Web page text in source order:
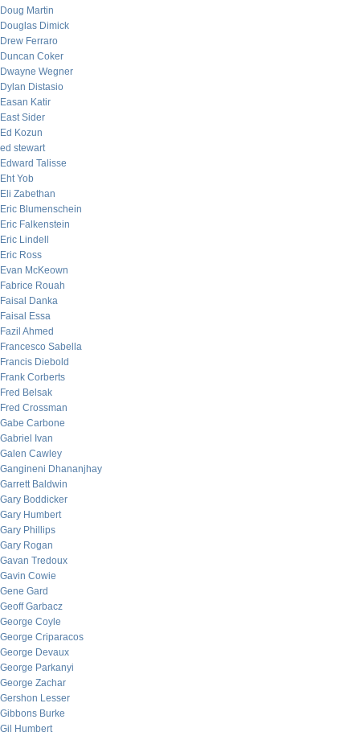
Doug Martin
Douglas Dimick
Drew Ferraro
Duncan Coker
Dwayne Wegner
Dylan Distasio
Easan Katir
East Sider
Ed Kozun
ed stewart
Edward Talisse
Eht Yob
Eli Zabethan
Eric Blumenschein
Eric Falkenstein
Eric Lindell
Eric Ross
Evan McKeown
Fabrice Rouah
Faisal Danka
Faisal Essa
Fazil Ahmed
Francesco Sabella
Francis Diebold
Frank Corberts
Fred Belsak
Fred Crossman
Gabe Carbone
Gabriel Ivan
Galen Cawley
Gangineni Dhananjhay
Garrett Baldwin
Gary Boddicker
Gary Humbert
Gary Phillips
Gary Rogan
Gavan Tredoux
Gavin Cowie
Gene Gard
Geoff Garbacz
George Coyle
George Criparacos
George Devaux
George Parkanyi
George Zachar
Gershon Lesser
Gibbons Burke
Gil Humbert